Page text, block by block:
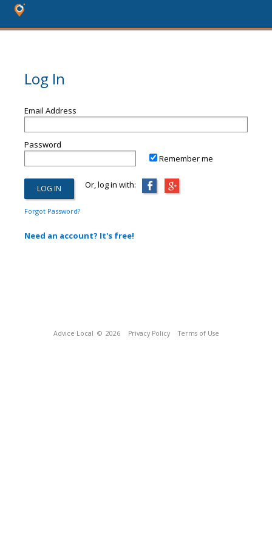
Log In
Email Address
Password
Remember me
Or, log in with:
Forgot Password?
Need an account? It's free!
Advice Local © 2026 Privacy Policy Terms of Use